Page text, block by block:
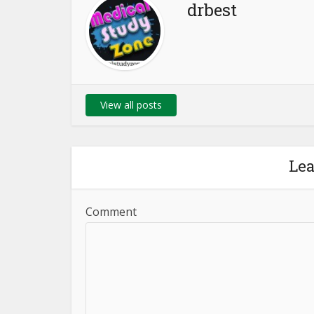
drbest
View all posts
Comment